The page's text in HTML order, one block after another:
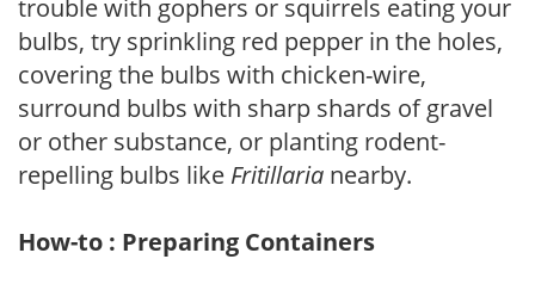
trouble with gophers or squirrels eating your
bulbs, try sprinkling red pepper in the holes,
covering the bulbs with chicken-wire,
surround bulbs with sharp shards of gravel
or other substance, or planting rodent-
repelling bulbs like Fritillaria nearby.
How-to : Preparing Containers